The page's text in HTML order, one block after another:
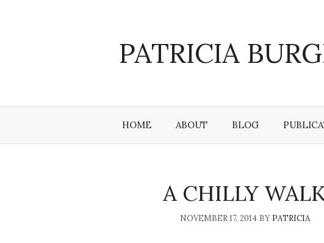
PATRICIA
HOME ABOUT BLOG
A CHILLY
NOVEMBER 17, 2014 BY PATRICIA